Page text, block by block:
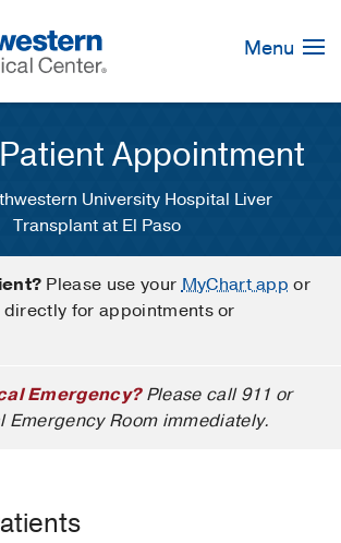
Menu
Appointment
University Hospital Liver
Transplant at El Paso
Please use yourMyChart app or
for appointments or
Emergency?Please call 911 or
Emergency Room immediately.